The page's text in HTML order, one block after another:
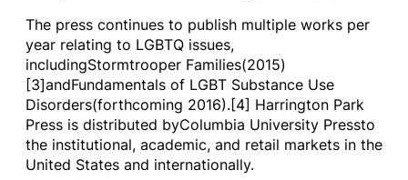
The press continues to publish multiple works per
year relating to LGBTQ issues,
includingStormtrooper Families(2015)
[3]andFundamentals of LGBT Substance Use
Disorders(forthcoming 2016).[4] Harrington Park
Press is distributed byColumbia University Pressto
the institutional, academic, and retail markets in the
United States and internationally.